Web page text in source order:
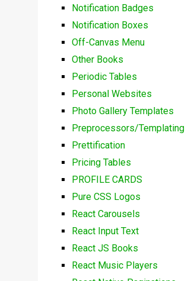
Notification Badges
Notification Boxes
Off-Canvas Menu
Other Books
Periodic Tables
Personal Websites
Photo Gallery Templates
Preprocessors/Templating
Prettification
Pricing Tables
PROFILE CARDS
Pure CSS Logos
React Carousels
React Input Text
React JS Books
React Music Players